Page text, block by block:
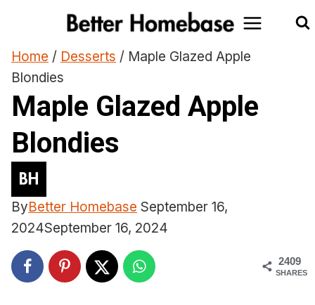
content
Home / Desserts / Maple Glazed Apple
Blondies
Maple Glazed Apple
Blondies
ByBetter Homebase September 16,
2024September 16, 2024
2409
SHARES